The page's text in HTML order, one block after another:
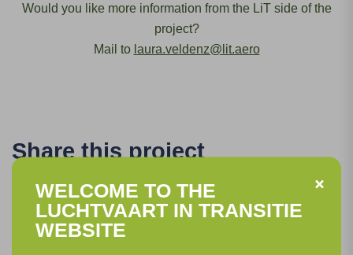
Would you like more information from the LiT side of the
project?
Mail to laura.veldenz@lit.aero
Share this project
WELCOME TO THE
LUCHTVAART IN TRANSITIE
WEBSITE